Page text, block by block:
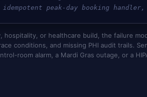
peak-day booking
hospitality, or healthcare build, the failure
conditions, and missing PHI audit trails.
room alarm, a Mardi Gras outage, or a